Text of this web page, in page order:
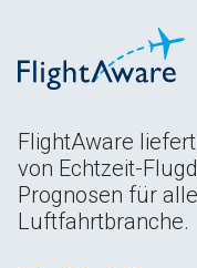
FlightAware
von Echtzeit-
Prognosen für
Luftfahrtbranche.